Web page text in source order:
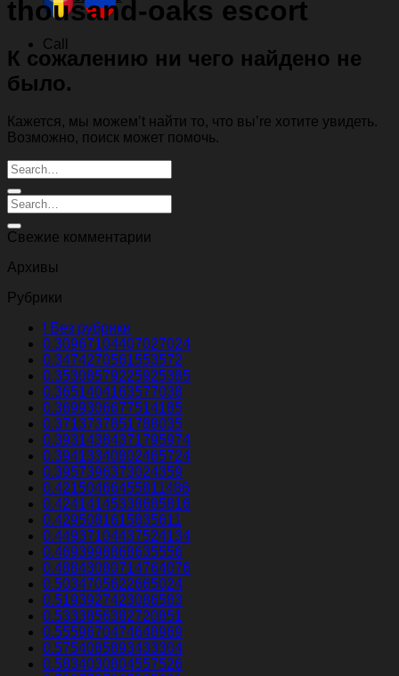
Call
thousand-oaks escort
К сожалению ни чего найдено не
было.
Кажется, мы можем’t найти то, что вы’re хотите увидеть.
Возможно, поиск может помочь.
Свежие комментарии
Архивы
Рубрики
! Без рубрики
0.30967104407027024
0.3474270561553572
0.35308579225925385
0.3651404163577038
0.3699306677514185
0.3713737851788035
0.39314384371795974
0.39413340802465724
0.3957396373024359
0.42150466455811486
0.42414145338685816
0.4295081615835611
0.44937104437524134
0.4693998868635556
0.48843080714764076
0.5034705622665024
0.5193927423086583
0.5333856382720851
0.5559670474648969
0.5754085893433304
0.5834030804557526